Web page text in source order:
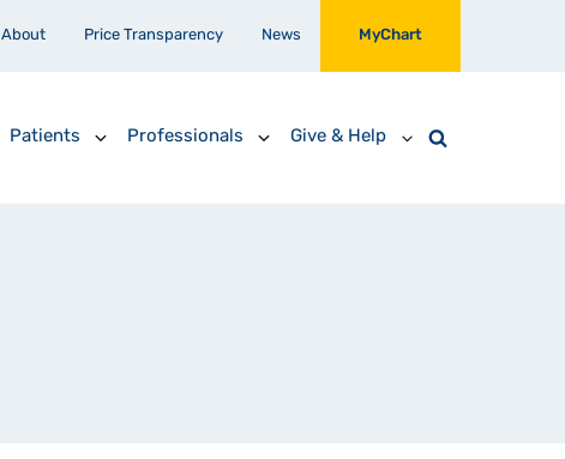
About Price Transparency News MyChart
Patients Professionals Give & Help